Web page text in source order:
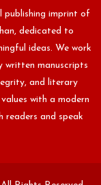
publishing imprint of
dedicated to
ideas. We work
written manuscripts
and literary
with a modern
and speak